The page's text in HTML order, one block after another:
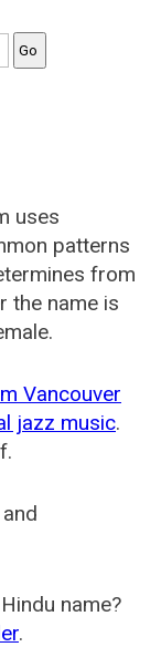
uses
patterns
from
the name is
Vancouver
jazz music.
and
name?
.